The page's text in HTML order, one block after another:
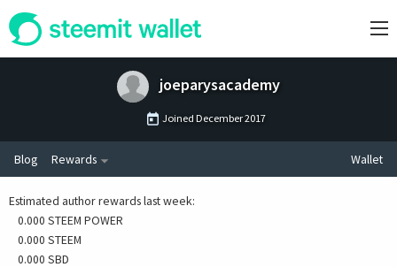
joeparysacademy
Joined December 2017
Blog Rewards Wallet
Estimated author rewards last week:
0.000 STEEM POWER
0.000 STEEM
0.000 SBD